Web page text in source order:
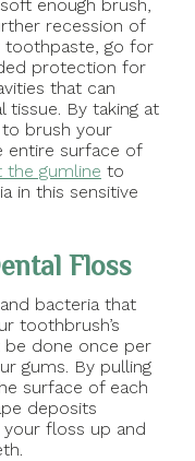
enough brush,
recession of
toothpaste, go for
protection for
that can
tissue. By taking at
brush your
entire surface of
the gumline to
in this sensitive
Floss
bacteria that
toothbrush’s
be done once per
gums. By pulling
surface of each
deposits
floss up and